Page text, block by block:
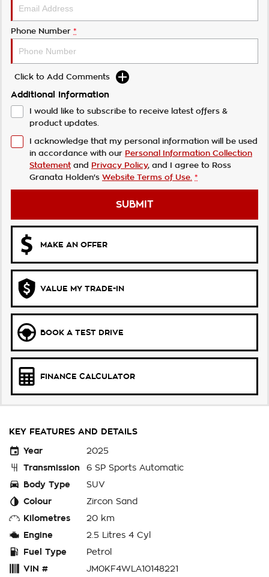
Phone Number *
Click to Add Comments
Additional Information
I would like to subscribe to receive latest offers &
product updates.
I acknowledge that my personal information will be used
in accordance with our Personal Information Collection
Statement and Privacy Policy, and I agree to Ross
Granata Holden's Website Terms of Use. *
SUBMIT
MAKE AN OFFER
VALUE MY TRADE-IN
BOOK A TEST DRIVE
FINANCE CALCULATOR
KEY FEATURES AND DETAILS
Year
2025
Transmission
6 SP Sports Automatic
Body Type
SUV
Colour
Zircon Sand
Kilometres
20 km
Engine
2.5 Litres 4 Cyl
Fuel Type
Petrol
VIN #
JM0KF4WLA10148221